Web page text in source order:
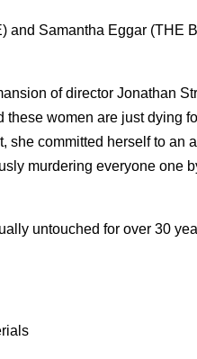
and Samantha Eggar (THE
of director Jonathan
women are just dying
she committed herself to an
murdering everyone one
untouched for over 30